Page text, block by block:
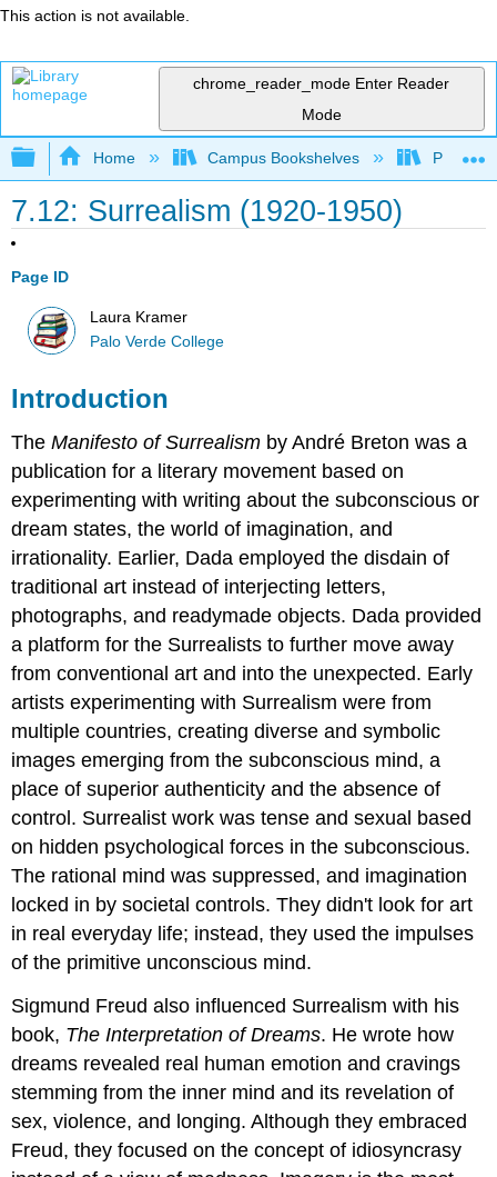
This action is not available.
chrome_reader_mode Enter Reader
Mode
Expand/collapse global hierarchy
Home Campus Bookshelves Palo
7.12: Surrealism (1920-1950)
Page ID
Laura Kramer
Palo Verde College
Introduction
TheManifesto of Surrealism by André Breton was a
publication for a literary movement based on
experimenting with writing about the subconscious or
dream states, the world of imagination, and
irrationality. Earlier, Dada employed the disdain of
traditional art instead of interjecting letters,
photographs, and readymade objects. Dada provided
a platform for the Surrealists to further move away
from conventional art and into the unexpected. Early
artists experimenting with Surrealism were from
multiple countries, creating diverse and symbolic
images emerging from the subconscious mind, a
place of superior authenticity and the absence of
control. Surrealist work was tense and sexual based
on hidden psychological forces in the subconscious.
The rational mind was suppressed, and imagination
locked in by societal controls. They didn't look for art
in real everyday life; instead, they used the impulses
of the primitive unconscious mind.
Sigmund Freud also influenced Surrealism with his
book, The Interpretation of Dreams. He wrote how
dreams revealed real human emotion and cravings
stemming from the inner mind and its revelation of
sex, violence, and longing. Although they embraced
Freud, they focused on the concept of idiosyncrasy